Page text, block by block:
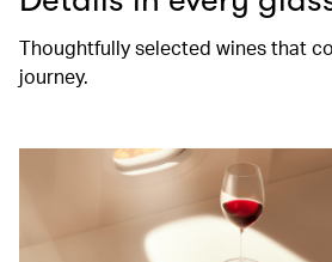
Thoughtfully selected wines that
journey.